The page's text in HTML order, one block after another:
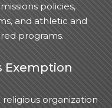
policies,
and athletic and
programs.
Exemption
religious organization